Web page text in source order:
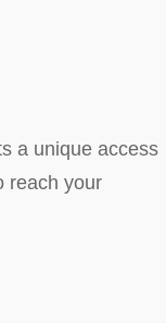
a unique access
reach your